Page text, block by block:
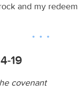
and my
19
covenant